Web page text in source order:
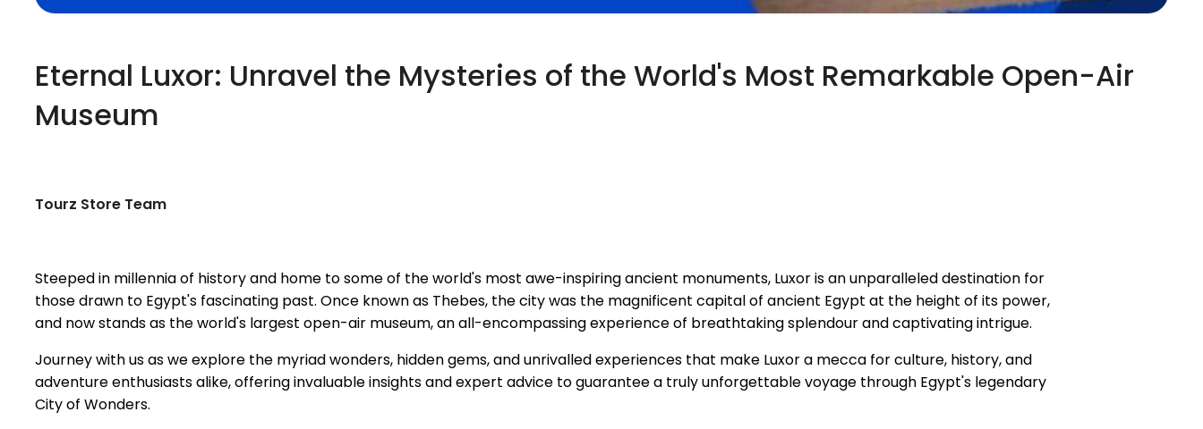
Eternal Luxor: Unravel the Mysteries of the World's Most Remarkable Open-Air
Museum
Tourz Store Team
Steeped in millennia of history and home to some of the world's most awe-inspiring ancient monuments, Luxor is an unparalleled destination for
those drawn to Egypt's fascinating past. Once known as Thebes, the city was the magnificent capital of ancient Egypt at the height of its power,
and now stands as the world's largest open-air museum, an all-encompassing experience of breathtaking splendour and captivating intrigue.
Journey with us as we explore the myriad wonders, hidden gems, and unrivalled experiences that make Luxor a mecca for culture, history, and
adventure enthusiasts alike, offering invaluable insights and expert advice to guarantee a truly unforgettable voyage through Egypt's legendary
City of Wonders.